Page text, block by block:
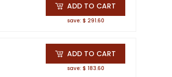
ADD TO CART
save: $ 291.60
ADD TO CART
save: $ 183.60